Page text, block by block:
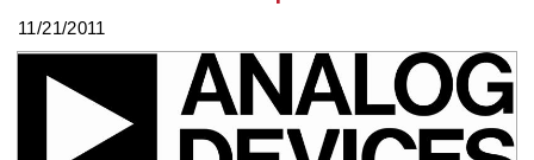
11/21/2011